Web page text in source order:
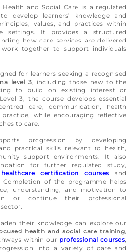
and Social Care is a regulated
develop learners’ knowledge and
values, and practices within
settings. It provides a structured
how care services are delivered
work together to support individuals
for learners seeking a recognised
level 3, including those new to the
to build on existing interest or
3, the course develops essential
care, communication, health
while encouraging reflective
to care.
progression by developing
practical skills relevant to health,
support environments. It also
for further regulated study,
healthcare certification courses and
Completion of the programme helps
understanding, and motivation to
or continue their professional
their knowledge can explore our
health and social care training,
within our professional courses,
into a variety of care and